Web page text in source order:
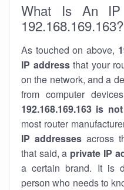
What Is An IP
192.168.169.163?
As touched on above,
IP addressthat your
on the network, and a
from computer
192.168.169.163 is
most router
IP addresses across
that said, a private IP
a certain brand. It is
person who needs to